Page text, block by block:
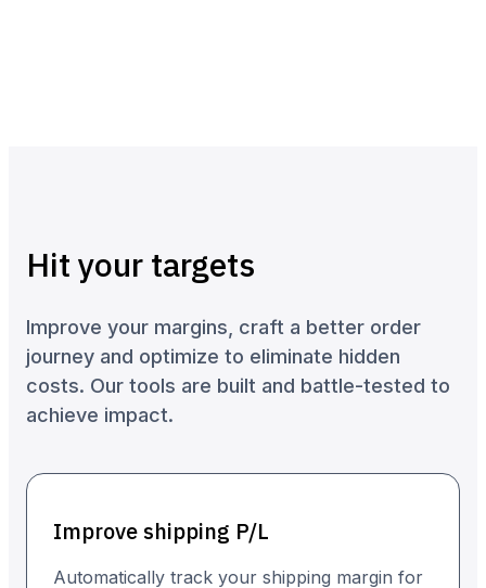
Hit your targets
Improve your margins, craft a better order
journey and optimize to eliminate hidden
costs. Our tools are built and battle-tested to
achieve impact.
Improve shipping P/L
Automatically track your shipping margin for